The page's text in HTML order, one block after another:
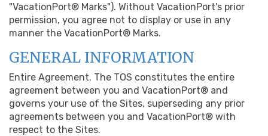
"VacationPort® Marks"). Without VacationPort's prior
permission, you agree not to display or use in any
manner the VacationPort® Marks.
GENERAL INFORMATION
Entire Agreement. The TOS constitutes the entire
agreement between you and VacationPort® and
governs your use of the Sites, superseding any prior
agreements between you and VacationPort® with
respect to the Sites.